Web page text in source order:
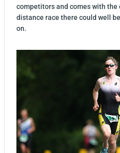
competitors and comes with
distance race there could well
on.